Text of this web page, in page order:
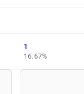
1
16.67%